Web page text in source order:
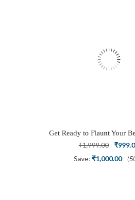
Get Ready to Flaunt Your
with This expertly Crafted
Oxidized Silver Adjustable
₹1,999.00
price
₹
Save: ₹1,000.00